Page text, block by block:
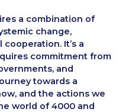
a combination of
change,
It’s a
commitment from
and
towards a
and the actions we
world of 4000 and